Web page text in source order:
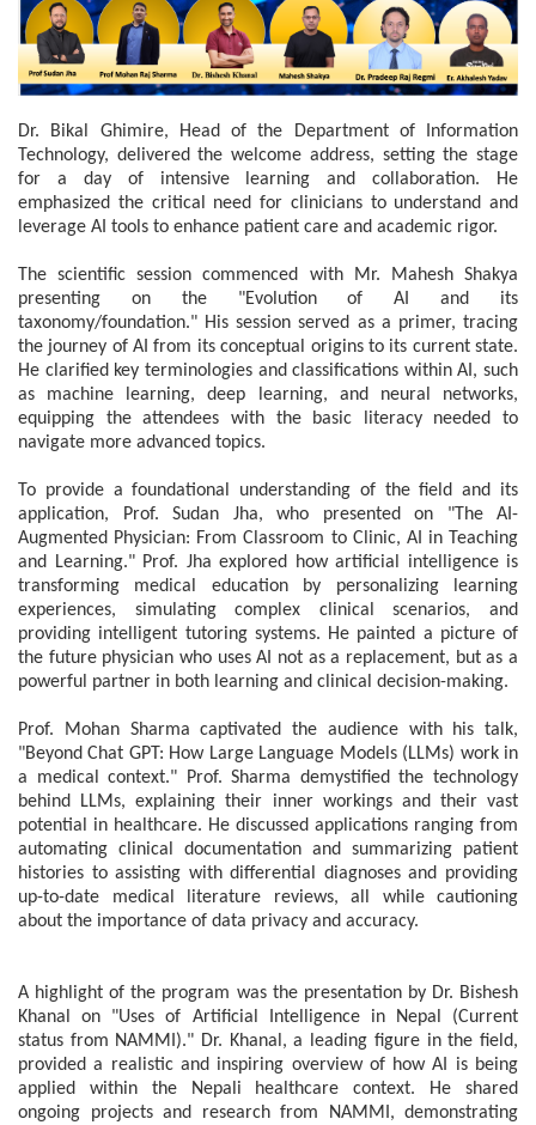
Dr. Bikal Ghimire, Head of the Department of Information
Technology, delivered the welcome address, setting the stage
for a day of intensive learning and collaboration. He
emphasized the critical need for clinicians to understand and
leverage AI tools to enhance patient care and academic rigor.
The scientific session commenced with Mr. Mahesh Shakya
presenting on the "Evolution of AI and its
taxonomy/foundation." His session served as a primer, tracing
the journey of AI from its conceptual origins to its current state.
He clarified key terminologies and classifications within AI, such
as machine learning, deep learning, and neural networks,
equipping the attendees with the basic literacy needed to
navigate more advanced topics.
To provide a foundational understanding of the field and its
application, Prof. Sudan Jha, who presented on "The AI-
Augmented Physician: From Classroom to Clinic, AI in Teaching
and Learning." Prof. Jha explored how artificial intelligence is
transforming medical education by personalizing learning
experiences, simulating complex clinical scenarios, and
providing intelligent tutoring systems. He painted a picture of
the future physician who uses AI not as a replacement, but as a
powerful partner in both learning and clinical decision-making.
Prof. Mohan Sharma captivated the audience with his talk,
"Beyond Chat GPT: How Large Language Models (LLMs) work in
a medical context." Prof. Sharma demystified the technology
behind LLMs, explaining their inner workings and their vast
potential in healthcare. He discussed applications ranging from
automating clinical documentation and summarizing patient
histories to assisting with differential diagnoses and providing
up-to-date medical literature reviews, all while cautioning
about the importance of data privacy and accuracy.
A highlight of the program was the presentation by Dr. Bishesh
Khanal on "Uses of Artificial Intelligence in Nepal (Current
status from NAMMI)." Dr. Khanal, a leading figure in the field,
provided a realistic and inspiring overview of how AI is being
applied within the Nepali healthcare context. He shared
ongoing projects and research from NAMMI, demonstrating